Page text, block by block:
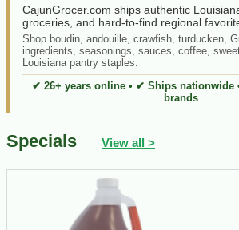
CajunGrocer.com ships authentic
groceries, and hard-to-find regional
Shop boudin, andouille, crawfish, turducken,
ingredients, seasonings, sauces, coffee,
Louisiana pantry staples.
✔ 26+ years online • ✔ Ships nationwide
brands
Specials View all >